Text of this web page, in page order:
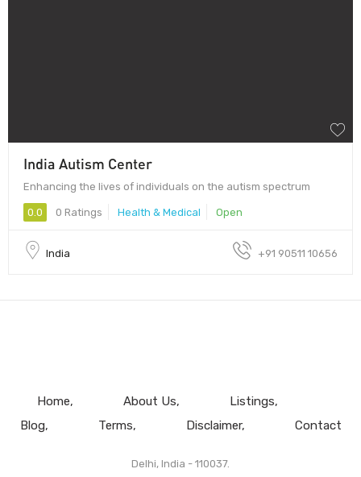
India Autism Center
Enhancing the lives of individuals on the autism spectrum
0.0 0 Ratings Health & Medical Open
India +91 90511 10656
Home About Us
Listings
Blog
Terms Disclaimer Contact
Delhi, India - 110037.